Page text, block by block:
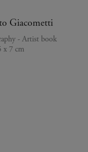
Giacometti
- Artist book
x 7 cm